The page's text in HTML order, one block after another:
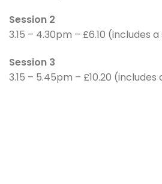
Session 2
3.15 – 4.30pm – £6.10 (includes
Session 3
3.15 – 5.45pm – £10.20 (includes